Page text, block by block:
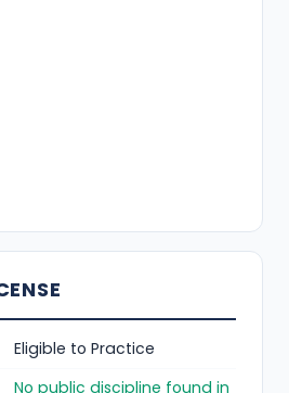
Eligible to Practice
No public discipline found in